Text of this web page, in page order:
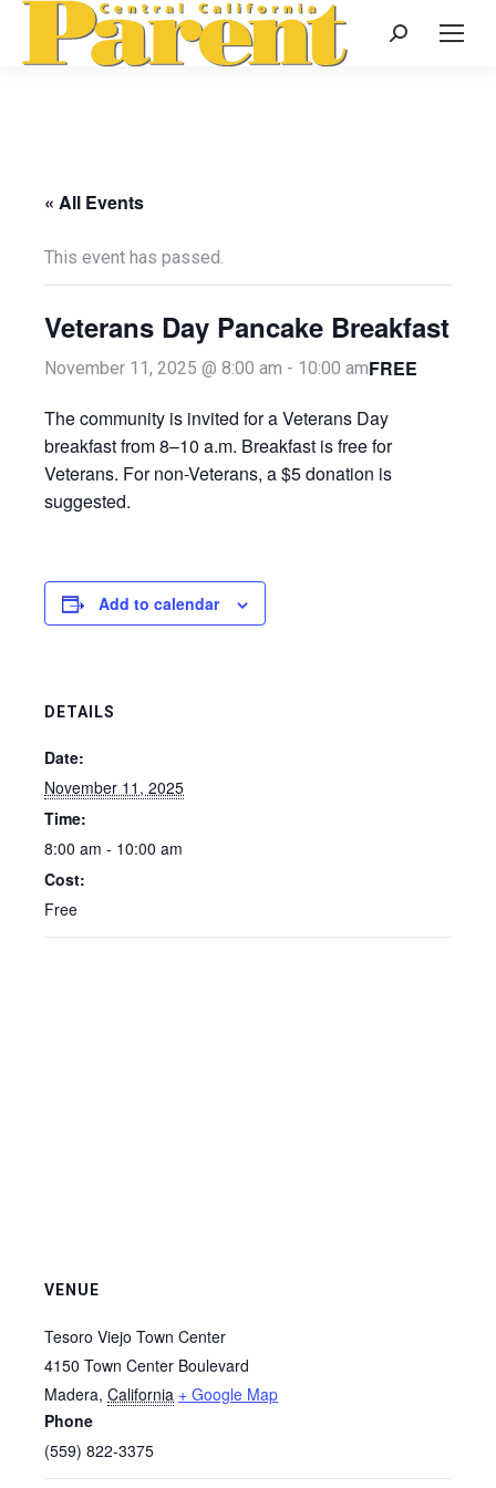
Search:
« All Events
This event has passed.
Veterans Day Pancake Breakfast
November 11, 2025 @ 8:00 am - 10:00 amFREE
The community is invited for a Veterans Day
breakfast from 8–10 a.m. Breakfast is free for
Veterans. For non-Veterans, a $5 donation is
suggested.
Add to calendar
DETAILS
Date:
November 11, 2025
Time:
8:00 am - 10:00 am
Cost:
Free
VENUE
Tesoro Viejo Town Center
4150 Town Center Boulevard
Madera, California + Google Map
Phone
(559) 822-3375